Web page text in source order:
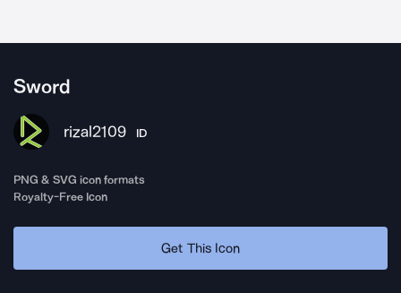
Sword
rizal2109 ID
PNG & SVG icon formats
Royalty-Free Icon
Get This Icon